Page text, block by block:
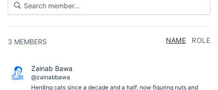
3 MEMBERS NAME ROLE
Zainab Bawa
@zainabbawa
Herding cats since a decade and a half; now figuring nuts and